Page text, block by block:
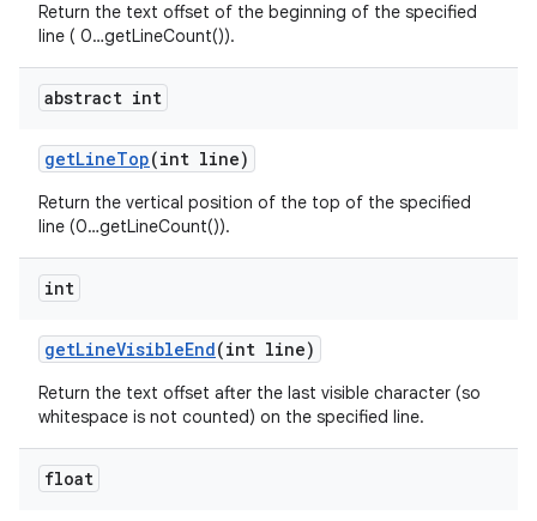
Return the text offset of the beginning of the specified
line ( 0…getLineCount()).
abstract int
getLineTop(int line)
Return the vertical position of the top of the specified
line (0…getLineCount()).
int
getLineVisibleEnd(int line)
Return the text offset after the last visible character (so
whitespace is not counted) on the specified line.
float